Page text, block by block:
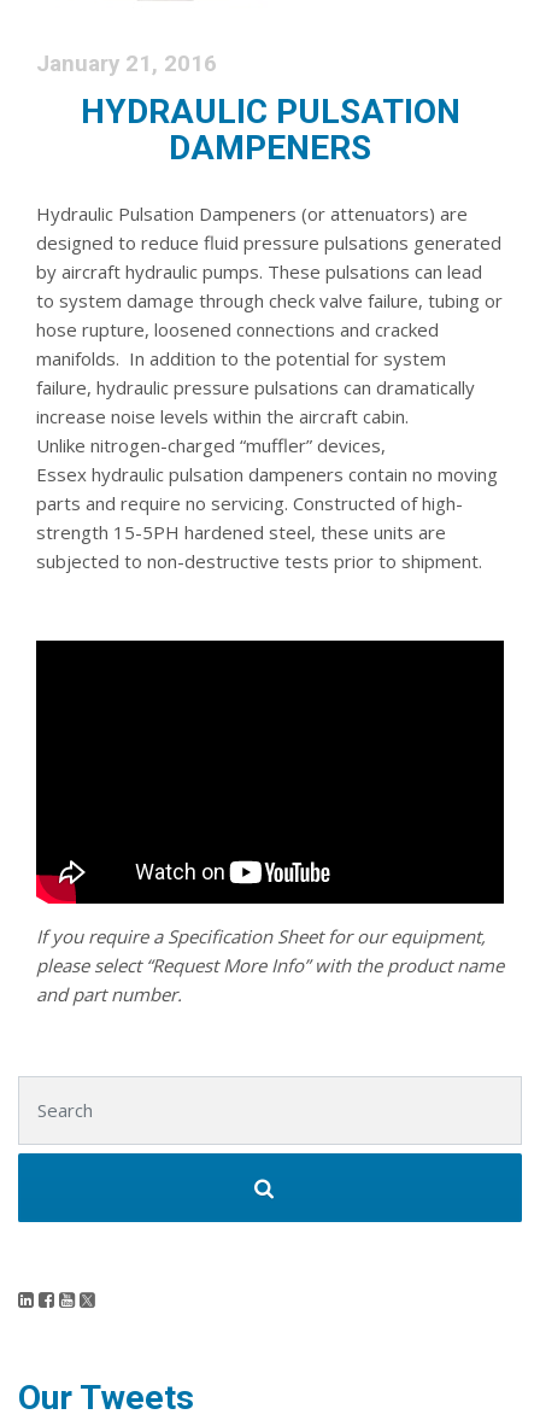
January 21, 2016
HYDRAULIC PULSATION
DAMPENERS
Hydraulic Pulsation Dampeners (or attenuators) are
designed to reduce fluid pressure pulsations generated
by aircraft hydraulic pumps. These pulsations can lead
to system damage through check valve failure, tubing or
hose rupture, loosened connections and cracked
manifolds. In addition to the potential for system
failure, hydraulic pressure pulsations can dramatically
increase noise levels within the aircraft cabin.
Unlike nitrogen-charged “muffler” devices,
Essex hydraulic pulsation dampeners contain no moving
parts and require no servicing. Constructed of high-
strength 15-5PH hardened steel, these units are
subjected to non-destructive tests prior to shipment.
If you require a Specification Sheet for our equipment,
please select “Request More Info” with the product name
and part number.
Our Tweets